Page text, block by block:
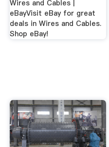
Wires and Cables |
eBayVisit eBay for great
deals in Wires and Cables.
Shop eBay!